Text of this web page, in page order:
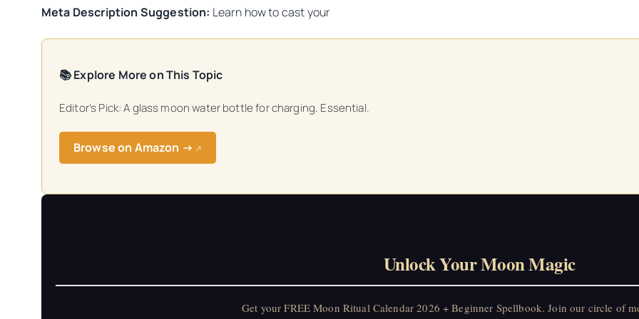
Meta Description Suggestion: Learn how to cast your
📚 Explore More on This Topic
Editor’s Pick: A glass moon water bottle for charging. Essential.
Browse on Amazon → ↗
Unlock Your Moon Magic
Get your FREE Moon Ritual Calendar 2026 + Beginner Spellbook. Join our circle of